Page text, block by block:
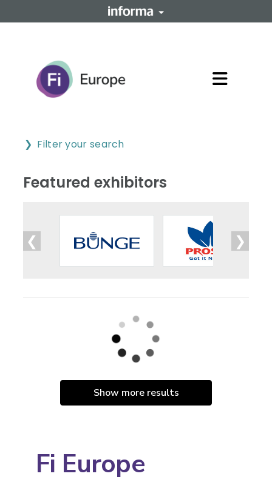
Filter your search
Featured exhibitors
❮ ❯
Show more results
Fi Europe